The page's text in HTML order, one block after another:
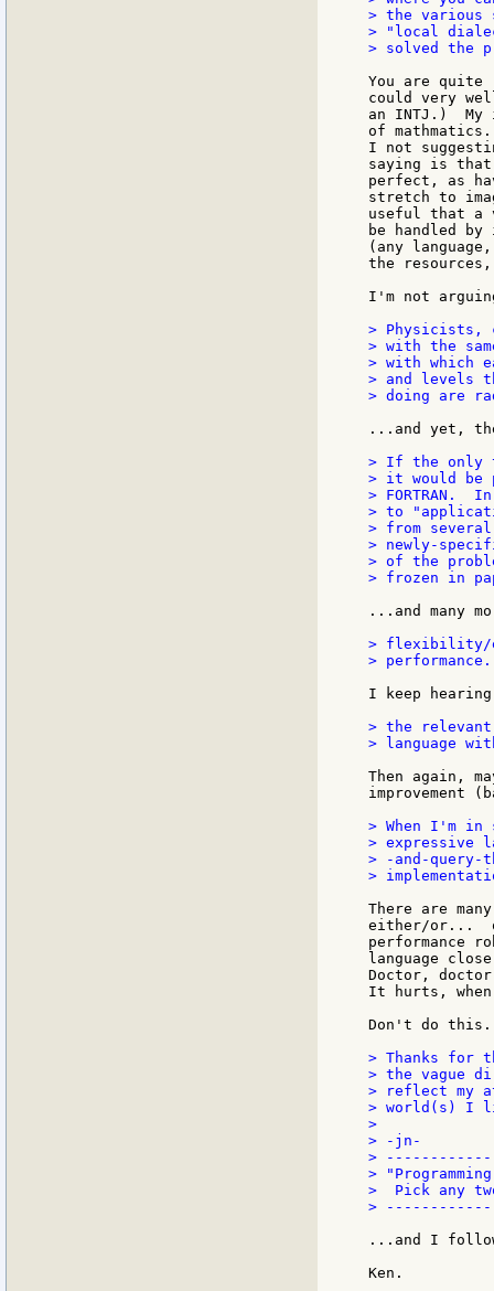
> the various
> "local
> solved the
You are
could very
an INTJ.)
of
I not
saying is that
perfect, as
stretch to
useful that a
be handled
(any
the
I'm not
> Physicists,
> with the
> with which
> and levels
> doing are
...and yet,
> If the only
> it would be
> FORTRAN.
> to
> from
> newly-
> of the
> frozen in
...and many
> flexibility/
> performance.
I keep
> the
> language
Then again,
improvement
> When I'm in
> expressive
> -and-query-
>
There are
either/or...
performance
language
Doctor,
It hurts,
Don't do this.
> Thanks for
> the vague
> reflect my
> world(s) I
>
> -jn-
>
>
>  Pick any
>
...and I